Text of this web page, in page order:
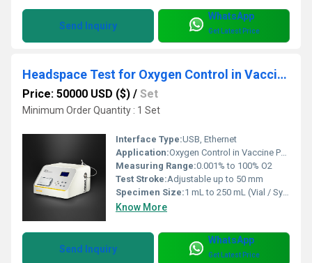
Send Inquiry
WhatsApp
Get Latest Price
Headspace Test for Oxygen Control in Vaccine Packaging
Price: 50000 USD ($) / Set
Minimum Order Quantity : 1 Set
Interface Type:USB, Ethernet
Application:Oxygen Control in Vaccine Packaging / Headspace Analysis
Measuring Range:0.001% to 100% O2
Test Stroke:Adjustable up to 50 mm
Specimen Size:1 mL to 250 mL (Vial / Syringe size range)
Know More
Send Inquiry
WhatsApp
Get Latest Price